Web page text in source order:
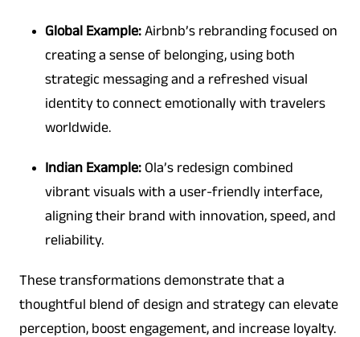
Global Example: Airbnb’s rebranding focused on
creating a sense of belonging, using both
strategic messaging and a refreshed visual
identity to connect emotionally with travelers
worldwide.
Indian Example: Ola’s redesign combined
vibrant visuals with a user-friendly interface,
aligning their brand with innovation, speed, and
reliability.
These transformations demonstrate that a
thoughtful blend of design and strategy can elevate
perception, boost engagement, and increase loyalty.